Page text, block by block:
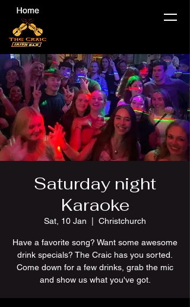
Saturday night
Karaoke
Sat, 10 Jan Christchurch
Have a favorite song? Want some awesome
drink specials? The Craic has you sorted.
Come down for a few drinks, grab the mic
and show us what you've got.